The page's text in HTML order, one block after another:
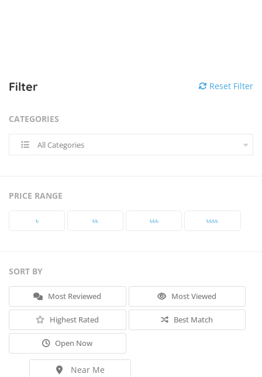
Filter Reset Filter
CATEGORIES
All Categories
PRICE RANGE
৳‎ ৳‎৳‎ ৳‎৳‎৳‎ ৳‎৳‎৳‎৳‎
SORT BY
Most Reviewed Most Viewed
Highest Rated Best Match
Open Now
Near Me